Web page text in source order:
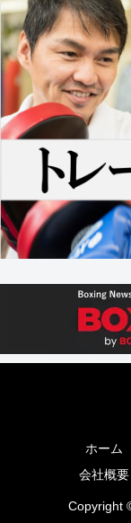
ホーム
会社概要
Copyright